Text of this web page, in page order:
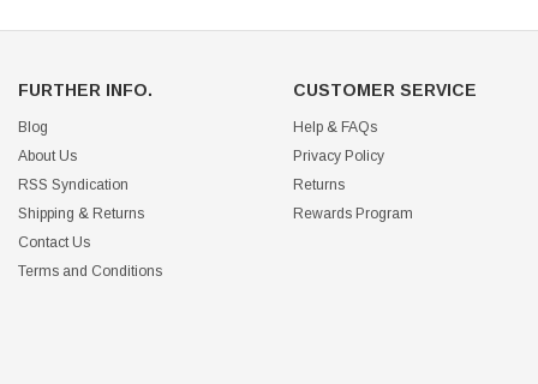
FURTHER INFO.
Blog
About Us
RSS Syndication
Shipping & Returns
Contact Us
Terms and Conditions
CUSTOMER SERVICE
Help & FAQs
Privacy Policy
Returns
Rewards Program